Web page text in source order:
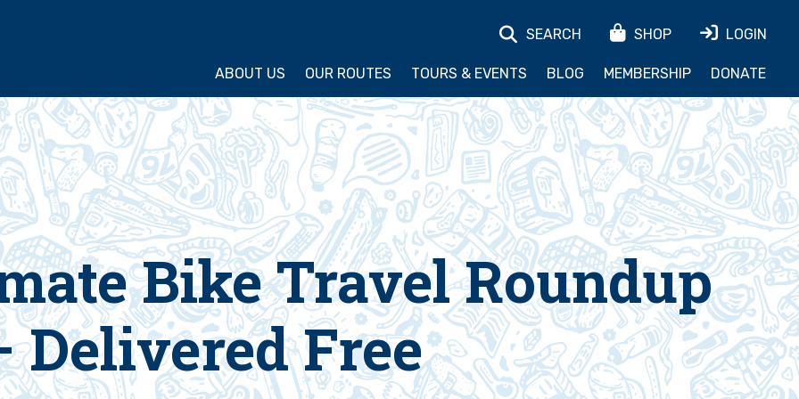
SEARCH SHOP LOGIN
ABOUT US OUR ROUTES TOURS & EVENTS BLOG MEMBERSHIP DONATE
Bike Travel Roundup
Delivered Free